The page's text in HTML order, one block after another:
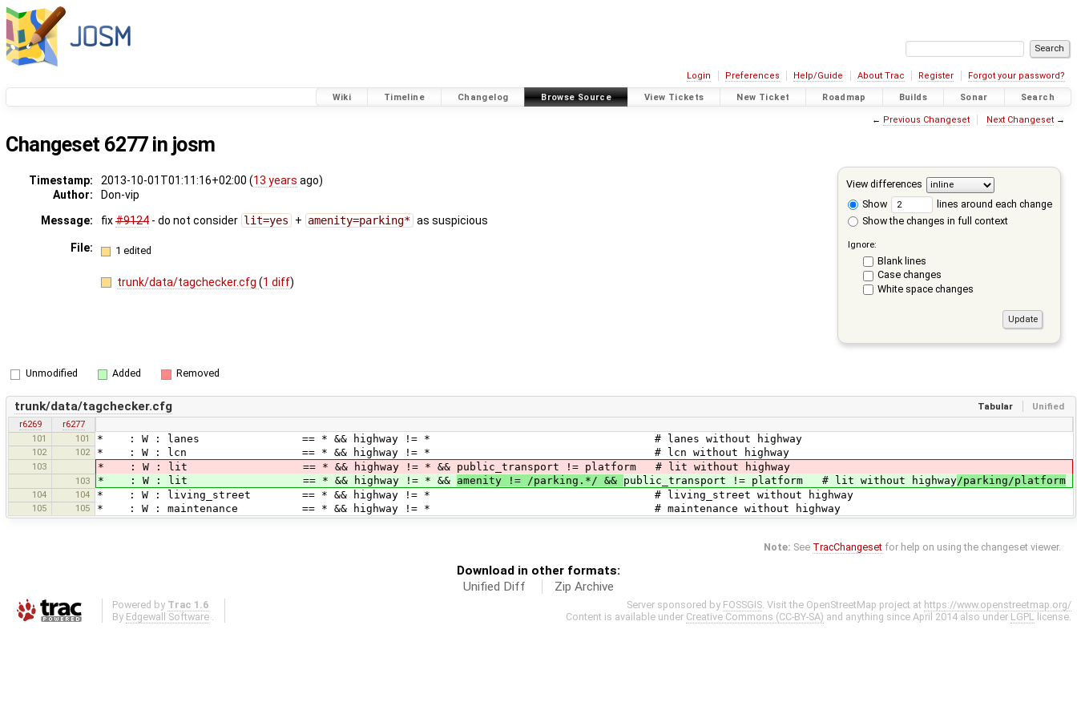
Login Preferences Help/Guide About Trac Register Forgot your password?
Wiki Timeline Changelog Browse Source View Tickets New Ticket Roadmap Builds Sonar Search
← Previous Changeset Next Changeset→
Changeset 6277 in josm
View differences
Show
lines around each change
Show the changes in full context
Ignore:
Blank lines
Case changes
White space changes
Timestamp: 2013-10-01T01:11:16+02:00 (13 years ago)
Author:
Don-vip
Message:
fix#9124 - do not consider lit=yes + amenity=parking* as suspicious
File: 1 edited
trunk/data/tagchecker.cfg(1 diff)
Unmodified Added Removed
Tabular Unified
trunk/data/tagchecker.cfg
r6269
r6277
101
101 * : W : lanes == * && highway != * # lanes without highway
102 102 * : W : lcn == * && highway != * # lcn without highway
103 * : W : lit == * && highway != * && public_transport != platform # lit without highway
103 * : W : lit == * && highway != * && amenity != /parking.*/ && public_transport != platform # lit without highway/parking/platform
104 104 * : W : living_street == * && highway != * # living_street without highway
105 105 * : W : maintenance == * && highway != * # maintenance without highway
Note: See TracChangeset for help on using the changeset viewer.
Download in other formats:
Unified Diff
Zip Archive
Powered by Trac 1.6
By Edgewall Software
Server sponsored by FOSSGIS . Visit the OpenStreetMap project at https://www.openstreetmap.org/
Content is available under Creative Commons (CC-BY-SA) and anything since April 2014 also under LGPL license.